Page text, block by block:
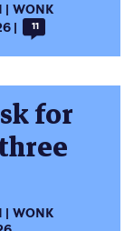
WONK
11
for
WONK